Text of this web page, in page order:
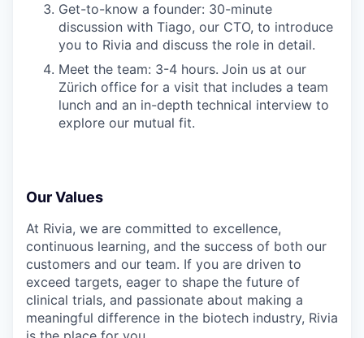
Get-to-know a founder: 30-minute
discussion with Tiago, our CTO, to introduce
you to Rivia and discuss the role in detail.
Meet the team: 3-4 hours. Join us at our
Zürich office for a visit that includes a team
lunch and an in-depth technical interview to
explore our mutual fit.
Our Values
At Rivia, we are committed to excellence,
continuous learning, and the success of both our
customers and our team. If you are driven to
exceed targets, eager to shape the future of
clinical trials, and passionate about making a
meaningful difference in the biotech industry, Rivia